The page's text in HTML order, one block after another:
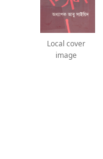
Local cover
image